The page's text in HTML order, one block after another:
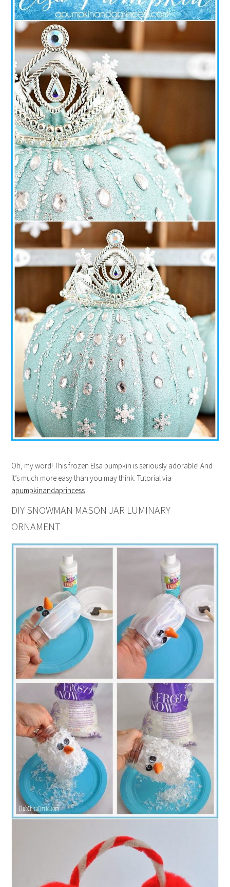
Oh, my word! This frozen Elsa pumpkin is seriously adorable! And
it’s much more easy than you may think. Tutorial via
apumpkinandaprincess
DIY SNOWMAN MASON JAR LUMINARY
ORNAMENT